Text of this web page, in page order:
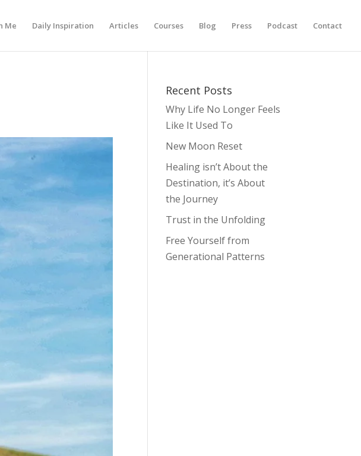
Me Daily Inspiration Articles Courses Blog Press Podcast Contact
Recent Posts
Why Life No Longer Feels
Like It Used To
New Moon Reset
Healing isn’t About the
Destination, it’s About
the Journey
Trust in the Unfolding
Free Yourself from
Generational Patterns